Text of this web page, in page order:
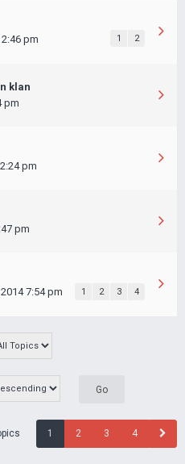
pm 1 2
klan
pm
pm
pm
7:54 pm 1 2 3 4
1 2 3 4